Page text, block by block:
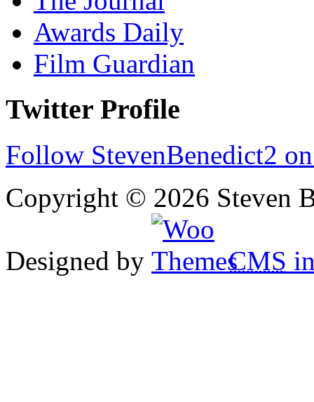
Awards Daily
Film Guardian
Twitter Profile
Follow StevenBenedict2
Copyright © 2026 Steven
Designed by CMS